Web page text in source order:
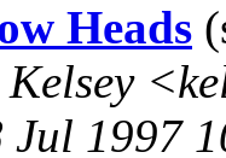
Heads
Jul 1997